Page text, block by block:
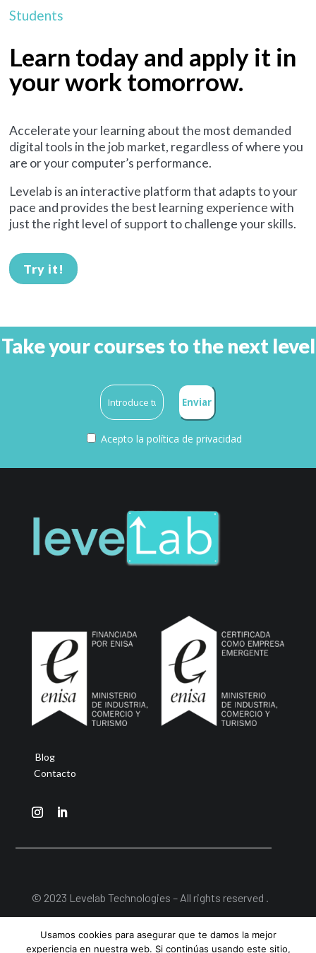
Students
Learn today and apply it in
your work tomorrow.
Accelerate your learning about the most demanded
digital tools in the job market, regardless of where you
are or your computer’s performance.
Levelab is an interactive platform that adapts to your
pace and provides the best learning experience with
just the right level of support to challenge your skills.
Try it!
Take your courses to the next level
Acepto la política de privacidad
Blog
Contacto
© 2023 Levelab Technologies – All rights reserved .
Aviso Legal|Política de Privacidad|Política de
Cookies
Usamos cookies para asegurar que te damos la mejor
experiencia en nuestra web. Si continúas usando este sitio,